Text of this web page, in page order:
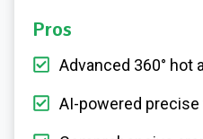
Pros
Advanced 360° hot
AI-powered